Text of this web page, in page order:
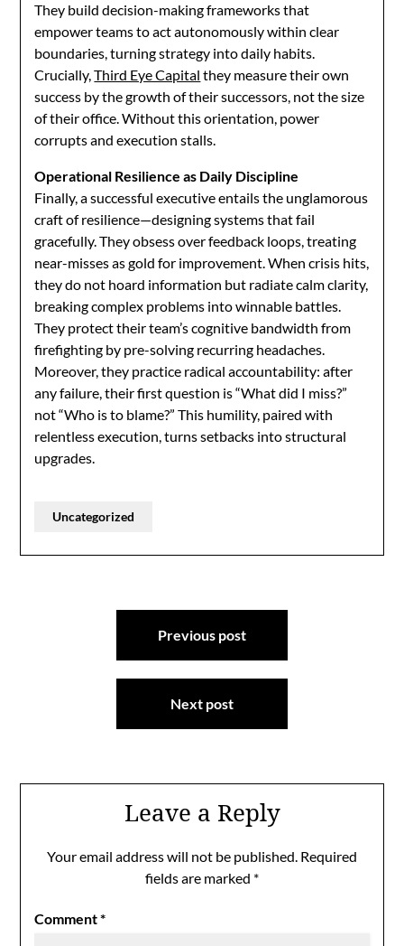
They build decision-making frameworks that
empower teams to act autonomously within clear
boundaries, turning strategy into daily habits.
Crucially,Third Eye Capital they measure their own
success by the growth of their successors, not the size
of their office. Without this orientation, power
corrupts and execution stalls.
Operational Resilience as Daily Discipline
Finally, a successful executive entails the unglamorous
craft of resilience—designing systems that fail
gracefully. They obsess over feedback loops, treating
near-misses as gold for improvement. When crisis hits,
they do not hoard information but radiate calm clarity,
breaking complex problems into winnable battles.
They protect their team’s cognitive bandwidth from
firefighting by pre-solving recurring headaches.
Moreover, they practice radical accountability: after
any failure, their first question is “What did I miss?”
not “Who is to blame?” This humility, paired with
relentless execution, turns setbacks into structural
upgrades.
Uncategorized
Previous post
Next post
Leave a Reply
Your email address will not be published. Required
fields are marked *
Comment*